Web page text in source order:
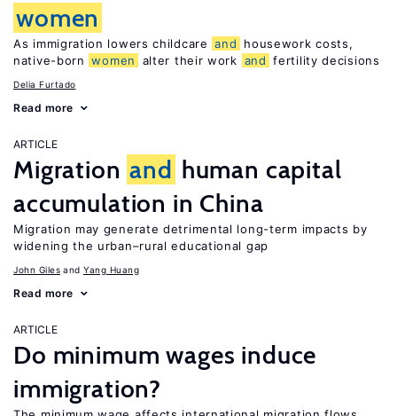
women
As immigration lowers childcare and
housework costs,
native-born women alter their work and fertility decisions
Delia Furtado
Read more
ARTICLE
Migration and human capital
accumulation in China
Migration may generate detrimental long-term impacts by
widening the urban–rural educational gap
John Giles Yang Huang
Read more
ARTICLE
Do minimum wages induce
immigration?